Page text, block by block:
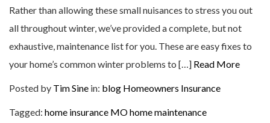
Rather than allowing these small nuisances to stress you out
all throughout winter, we’ve provided a complete, but not
exhaustive, maintenance list for you. These are easy fixes to
your home’s common winter problems to […] Read More
Posted by Tim Sine in: blog Homeowners Insurance
Tagged: home insurance MOhome maintenance